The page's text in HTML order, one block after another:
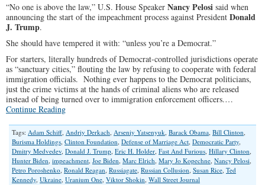
Against
Marriage
“No one is above the law,” U.S. House Speaker Nancy Pelosi said when
announcing the start of the impeachment process against President Donald
J. Trump.
She should have tempered it with: “unless you’re a Democrat.”
For starters, literally hundreds of Democrat-controlled jurisdictions operate
as “sanctuary cities,” flouting the law by refusing to cooperate with federal
immigration officials. Nothing ever happens to the Democrat politicians,
just the crime victims at the hands of criminal aliens who are released
instead of being turned over to immigration enforcement officers.…
Continue Reading
Tags: Adam Schiff, Andriy Derkach, Arseniy Yatsenyuk, Barack Obama, Bill Clinton,
Burisma Holdings, Clinton Foundation, Defense of Marriage Act, Democratic Party,
Dmitry Medvedev, Donald J. Trump, Eric H. Holder, Fast And Furious, Hillary Clinton,
Hunter Biden, impeachment, Joe Biden, Marc Elrich, Mary Jo Kopechne, Nancy Pelosi,
Petro Poroshenko, Ronald Reagan, Russiagate, Russian Collusion, Susan Rice, Ted
Kennedy, Ukraine, Uranium One, Viktor Shokin, Wall Street Journal